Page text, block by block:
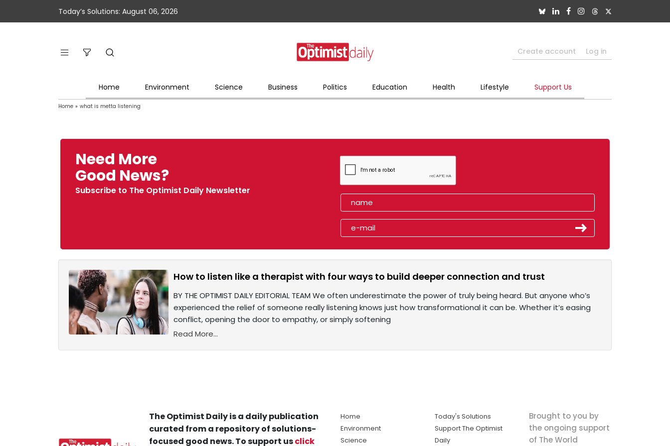
Today’s Solutions: August 06, 2026
Create account Log in
Home Environment Science Business Politics Education Health Lifestyle Support Us
Home » what is metta listening
Need More
Good News?
Subscribe to The Optimist Daily Newsletter
How to listen like a therapist with four ways to build deeper connection and trust
BY THE OPTIMIST DAILY EDITORIAL TEAM We often underestimate the power of truly being heard. But anyone who’s
experienced the relief of someone really listening knows just how transformational it can be. Whether it’s easing
conflict, opening the door to empathy, or simply softening
Read More...
The Optimist Daily is a daily publication
curated from a repository of solutions-
focused good news. To support usclick
Home
Environment
Science
Today's Solutions
Support The Optimist
Daily
Brought to you by
the ongoing support
of The World